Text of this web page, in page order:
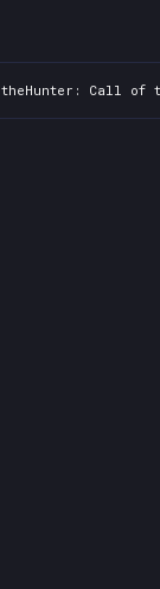
Call of the